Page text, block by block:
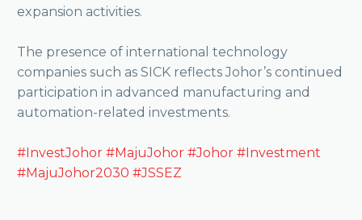
expansion activities.
The presence of international technology
companies such as SICK reflects Johor’s continued
participation in advanced manufacturing and
automation-related investments.
#InvestJohor #MajuJohor #Johor #Investment
#MajuJohor2030 #JSSEZ